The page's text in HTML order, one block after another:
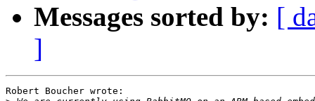
Messages sorted by: [
]
Robert Boucher wrote: